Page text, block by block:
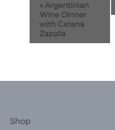
« Argentinian
Wine Dinner
with Catena
Zapata
Shop